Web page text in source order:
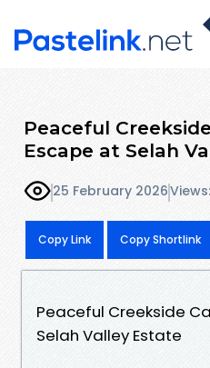
Peaceful
Escape at Selah
25 February 2026
Copy Link Copy Shortlink
Peaceful Creekside
Selah Valley Estate